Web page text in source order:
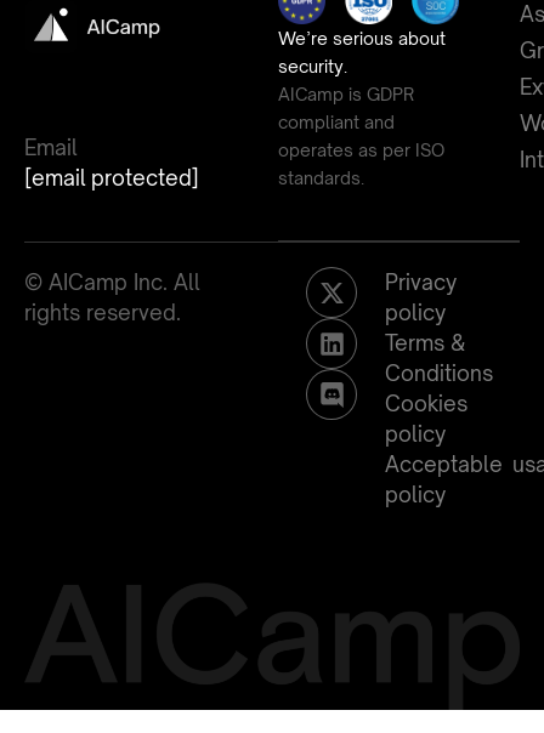
Email
[email protected]
We’re serious about
security.
AICamp is GDPR
compliant and
operates as per ISO
standards.
© AICamp Inc. All
rights reserved.
Privacy
policy
Terms &
Conditions
Cookies
policy
Acceptable
policy